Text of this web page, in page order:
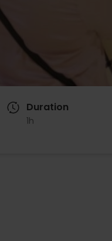
Duration
1h